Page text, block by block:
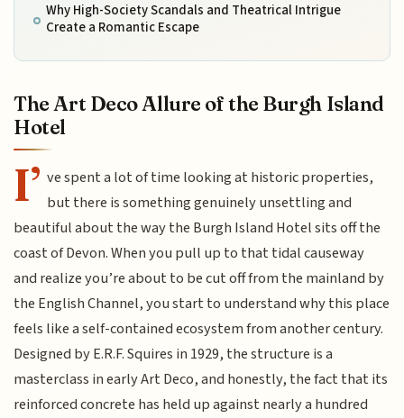
Why High-Society Scandals and Theatrical Intrigue
Create a Romantic Escape
The Art Deco Allure of the Burgh Island
Hotel
I’ ve spent a lot of time looking at historic properties,
but there is something genuinely unsettling and
beautiful about the way the Burgh Island Hotel sits off the
coast of Devon. When you pull up to that tidal causeway
and realize you’re about to be cut off from the mainland by
the English Channel, you start to understand why this place
feels like a self-contained ecosystem from another century.
Designed by E.R.F. Squires in 1929, the structure is a
masterclass in early Art Deco, and honestly, the fact that its
reinforced concrete has held up against nearly a hundred